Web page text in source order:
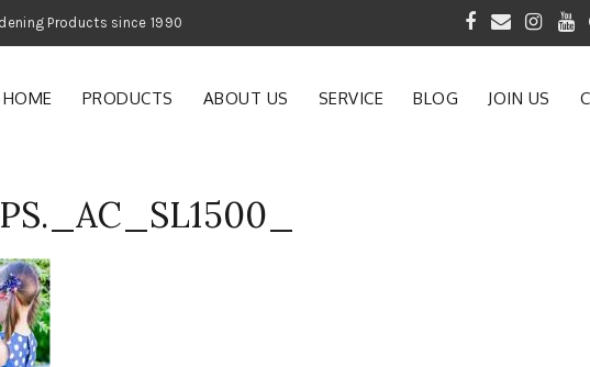
of Gardening Products since 1990
HOME PRODUCTS ABOUT US SERVICE BLOG JOIN US